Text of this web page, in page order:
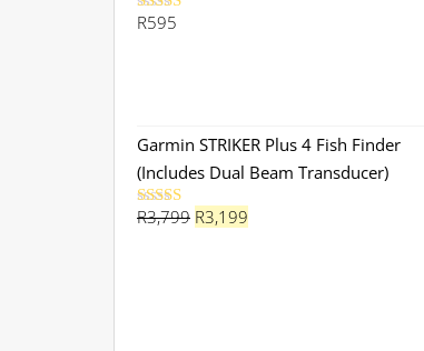
Rated
R595
Garmin STRIKER Plus 4 Fish Finder
(Includes Dual Beam Transducer)
Rated5.00
R3,799 Original
R3,199